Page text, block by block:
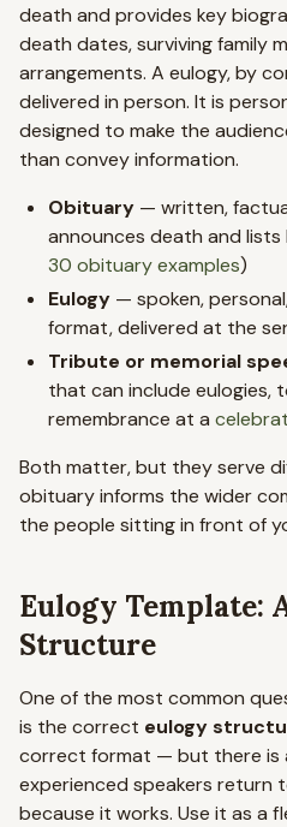
death and provides key
death dates, surviving family
arrangements. A eulogy, by
delivered in person. It is
designed to make the
than convey information.
Obituary — written,
announces death and
30 obituary examples)
Eulogy — spoken,
format, delivered at the
Tribute or memorial
that can include eulogies,
remembrance at a
Both matter, but they serve
obituary informs the wider
the people sitting in front of
Eulogy Template:
Structure
One of the most common
is the correct eulogy
correct format — but there
experienced speakers return
because it works. Use it as a